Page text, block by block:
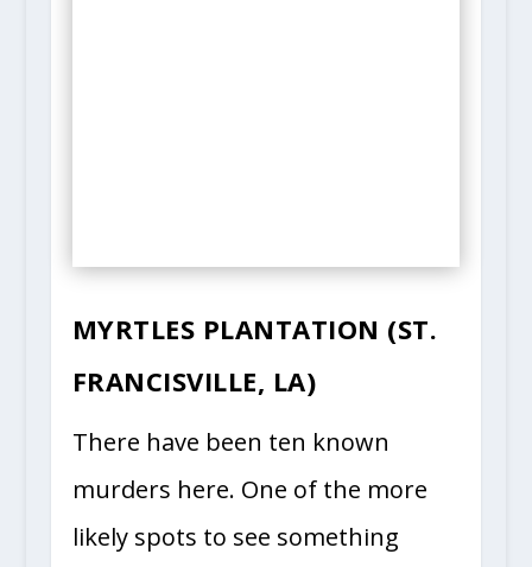
MYRTLES PLANTATION (ST.
FRANCISVILLE, LA)
There have been ten known
murders here. One of the more
likely spots to see something